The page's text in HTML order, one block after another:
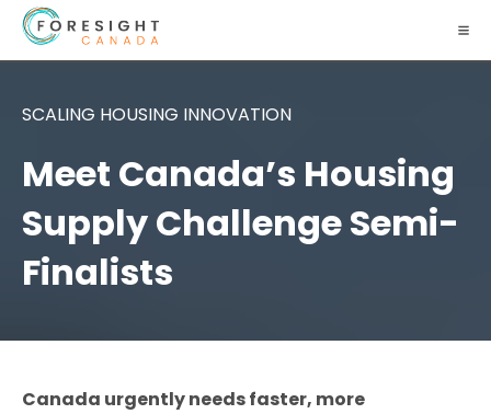
SCALING HOUSING INNOVATION
Meet Canada’s Housing
Supply Challenge Semi-
Finalists
Canada urgently needs faster, more